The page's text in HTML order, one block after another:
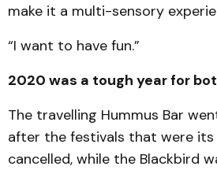
make it a multi-sensory
“I want to have fun.”
2020 was a tough year for
The travelling Hummus Bar
after the festivals that were
cancelled, while the Blackbird